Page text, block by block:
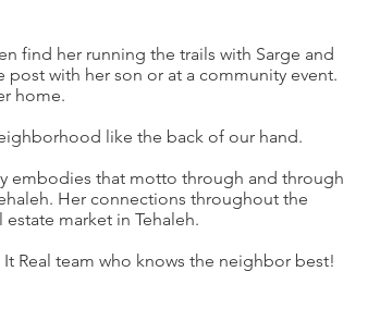
find her running the trails with Sarge and
with her son or at a community event.
home.
like the back of our hand.
embodies that motto through and through
Her connections throughout the
market in Tehaleh.
Real team who knows the neighbor best!